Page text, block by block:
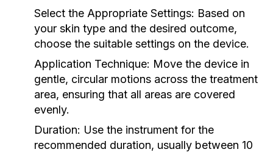
Select the Appropriate Settings: Based on
your skin type and the desired outcome,
choose the suitable settings on the device.
Application Technique: Move the device in
gentle, circular motions across the treatment
area, ensuring that all areas are covered
evenly.
Duration: Use the instrument for the
recommended duration, usually between 10